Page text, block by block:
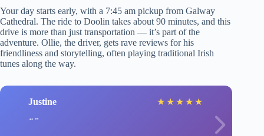
Your day starts early, with a 7:45 am pickup from Galway
Cathedral. The ride to Doolin takes about 90 minutes, and this
drive is more than just transportation — it’s part of the
adventure. Ollie, the driver, gets rave reviews for his
friendliness and storytelling, often playing traditional Irish
tunes along the way.
Justine ★ ★ ★ ★ ★